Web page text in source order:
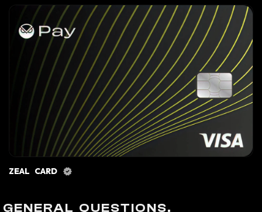
ZEAL CARD
GENERAL QUESTIONS.